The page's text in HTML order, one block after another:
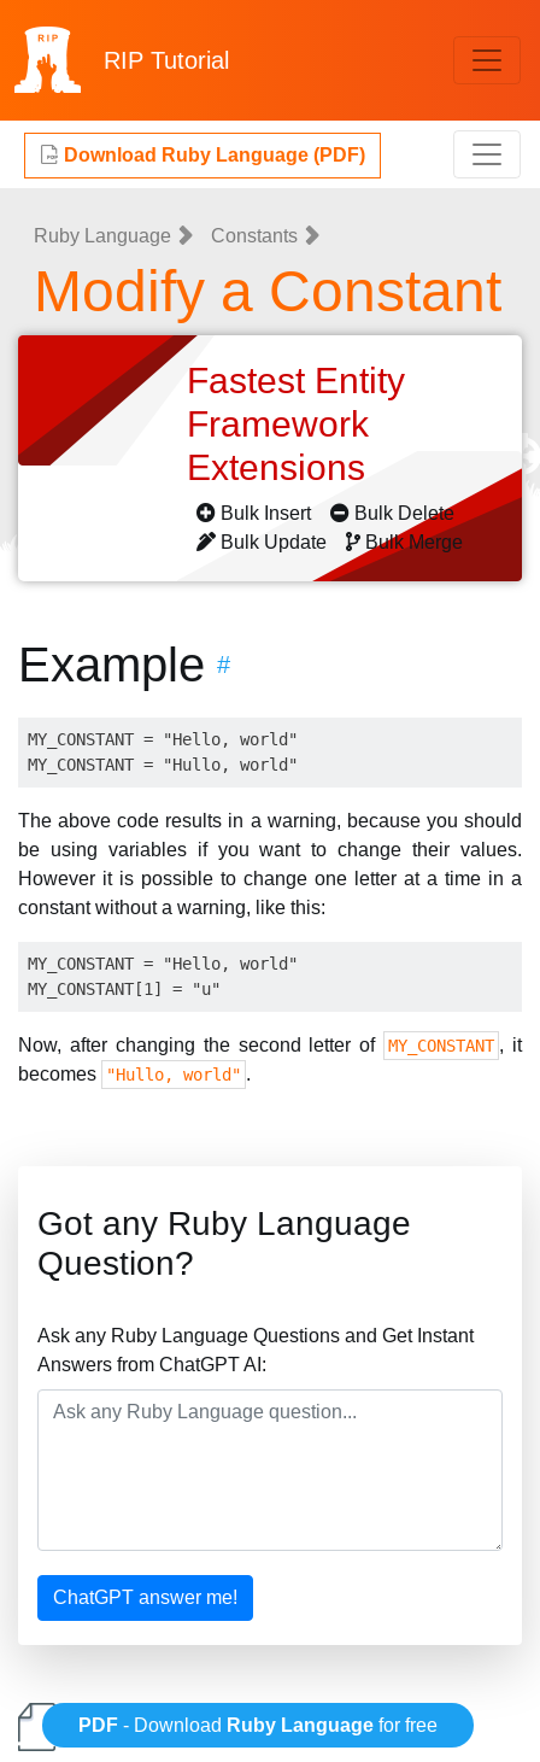
RIP Tutorial
Download Ruby Language (PDF)
Ruby Language Constants
Modify a Constant
Fastest Entity
Framework
Extensions
Bulk Insert
Bulk Delete
Bulk Update
Bulk Merge
Example #
MY_CONSTANT = "Hello, world"
The above code results in a warning, because you should
be using variables if you want to change their values.
However it is possible to change one letter at a time in a
constant without a warning, like this:
MY_CONSTANT = "Hello, world"
Now, after changing the second letter of MY_CONSTANT , it
becomes
"Hullo, world" .
Got any Ruby Language
Question?
Ask any Ruby Language Questions and Get Instant
Answers from ChatGPT AI:
ChatGPT answer me!
PDF - Download Ruby Language for free